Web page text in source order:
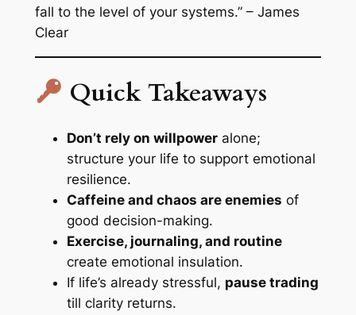
fall to the level of your systems.” – James
Clear
Quick Takeaways
Don’t rely on willpoweralone;
structure your life to support emotional
resilience.
Caffeine and chaos are enemies of
good decision-making.
Exercise, journaling, and routine
create emotional insulation.
If life’s already stressful, pause trading
till clarity returns.